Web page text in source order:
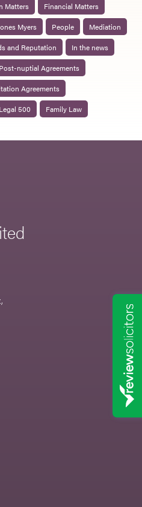
Matters
Financial Matters
Myers People
Mediation
and Reputation
In the news
nuptial Agreements
Agreements
Legal 500
Family Law